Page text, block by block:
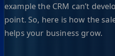
example the CRM can’t
point. So, here is how the
helps your business grow.